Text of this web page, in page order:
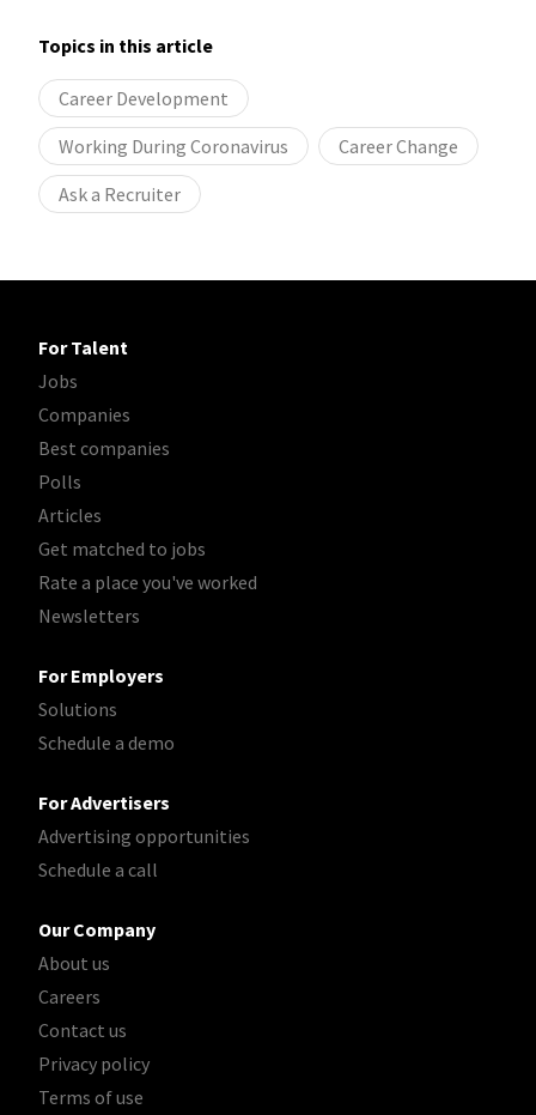
Topics in this article
Career Development
Working During Coronavirus
Career Change
Ask a Recruiter
For Talent
Jobs
Companies
Best companies
Polls
Articles
Get matched to jobs
Rate a place you've worked
Newsletters
For Employers
Solutions
Schedule a demo
For Advertisers
Advertising opportunities
Schedule a call
Our Company
About us
Careers
Contact us
Privacy policy
Terms of use